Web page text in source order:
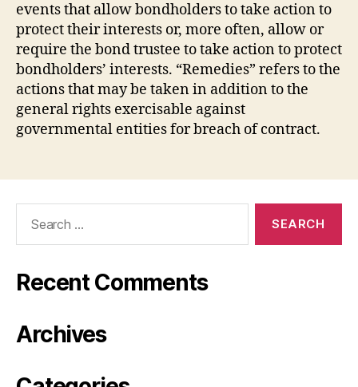
events that allow bondholders to take action to
protect their interests or, more often, allow or
require the bond trustee to take action to protect
bondholders’ interests. “Remedies” refers to the
actions that may be taken in addition to the
general rights exercisable against
governmental entities for breach of contract.
Recent Comments
Archives